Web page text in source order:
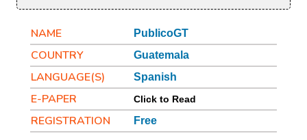
NAME PublicoGT
COUNTRY Guatemala
LANGUAGE(S) Spanish
E-PAPER Click to Read
REGISTRATION Free